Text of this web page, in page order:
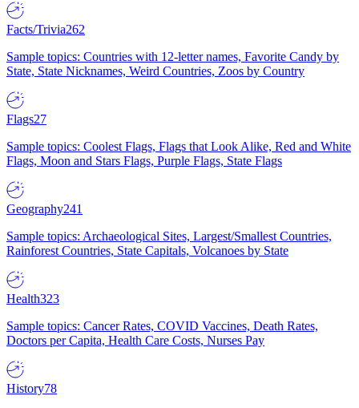
Facts/Trivia262
Sample topics: Countries with 12-letter names, Favorite Candy by
State, State Nicknames, Weird Countries, Zoos by Country
Flags27
Sample topics: Coolest Flags, Flags that Look Alike, Red and White
Flags, Moon and Stars Flags, Purple Flags, State Flags
Geography241
Sample topics: Archaeological Sites, Largest/Smallest Countries,
Rainforest Countries, State Capitals, Volcanoes by State
Health323
Sample topics: Cancer Rates, COVID Vaccines, Death Rates,
Doctors per Capita, Health Care Costs, Nurses Pay
History78